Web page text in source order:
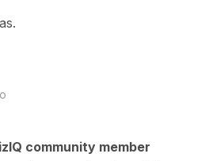
community member